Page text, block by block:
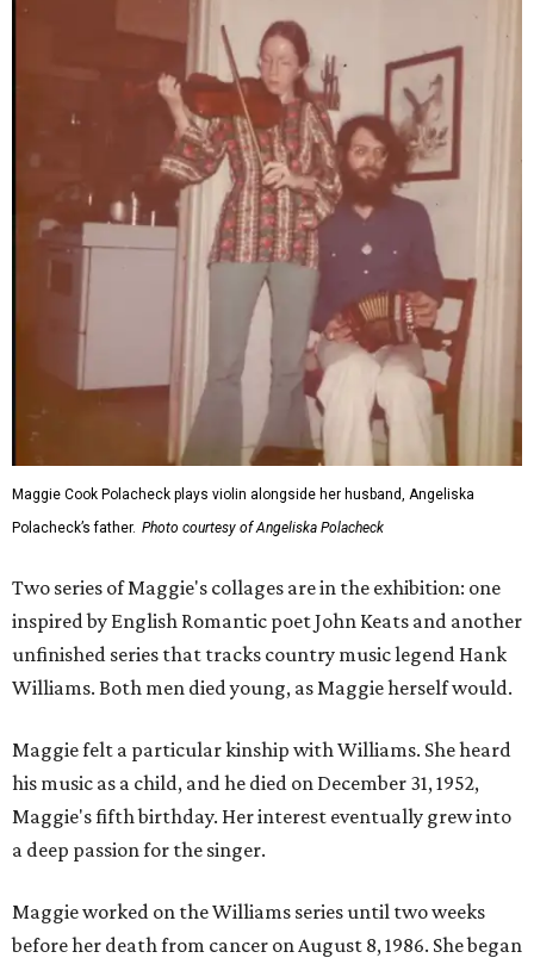
Maggie Cook Polacheck plays violin alongside her husband, Angeliska
Polacheck’s father. Photo courtesy of Angeliska Polacheck
Two series of Maggie's collages are in the exhibition: one
inspired by English Romantic poet John Keats and another
unfinished series that tracks country music legend Hank
Williams. Both men died young, as Maggie herself would.
Maggie felt a particular kinship with Williams. She heard
his music as a child, and he died on December 31, 1952,
Maggie's fifth birthday. Her interest eventually grew into
a deep passion for the singer.
Maggie worked on the Williams series until two weeks
before her death from cancer on August 8, 1986. She began